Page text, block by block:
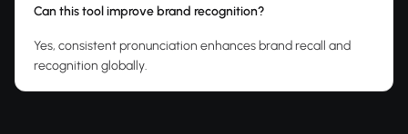
Can this tool improve brand recognition?
Yes, consistent pronunciation enhances brand recall and
recognition globally.